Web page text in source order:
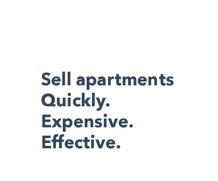
Sell apartments
Quickly.
Expensive.
Effective.